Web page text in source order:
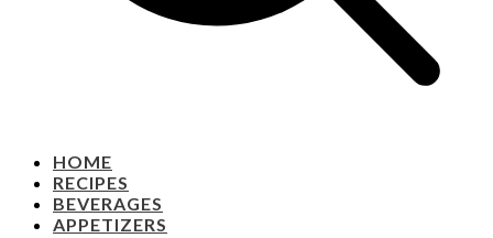
HOME
RECIPES
BEVERAGES
APPETIZERS